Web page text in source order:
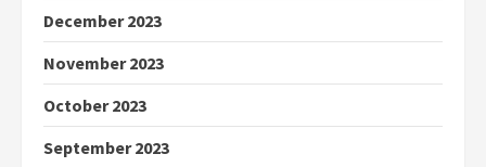
December 2023
November 2023
October 2023
September 2023